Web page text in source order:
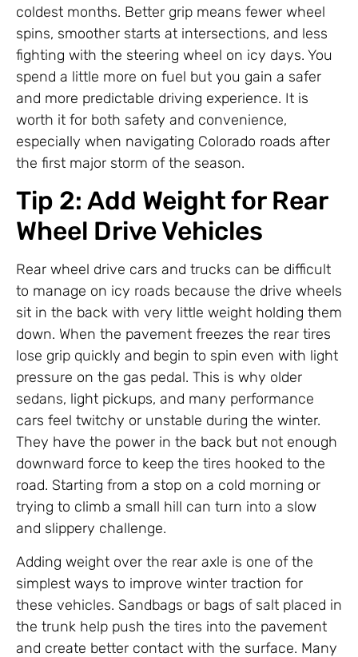
coldest months. Better grip means fewer wheel
spins, smoother starts at intersections, and less
fighting with the steering wheel on icy days. You
spend a little more on fuel but you gain a safer
and more predictable driving experience. It is
worth it for both safety and convenience,
especially when navigating Colorado roads after
the first major storm of the season.
Tip 2: Add Weight for Rear
Wheel Drive Vehicles
Rear wheel drive cars and trucks can be difficult
to manage on icy roads because the drive wheels
sit in the back with very little weight holding them
down. When the pavement freezes the rear tires
lose grip quickly and begin to spin even with light
pressure on the gas pedal. This is why older
sedans, light pickups, and many performance
cars feel twitchy or unstable during the winter.
They have the power in the back but not enough
downward force to keep the tires hooked to the
road. Starting from a stop on a cold morning or
trying to climb a small hill can turn into a slow
and slippery challenge.
Adding weight over the rear axle is one of the
simplest ways to improve winter traction for
these vehicles. Sandbags or bags of salt placed in
the trunk help push the tires into the pavement
and create better contact with the surface. Many